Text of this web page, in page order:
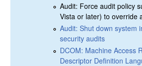
Audit: Force audit policy
Vista or later) to override
Audit: Shut down system
security audits
DCOM: Machine Access
Descriptor Definition